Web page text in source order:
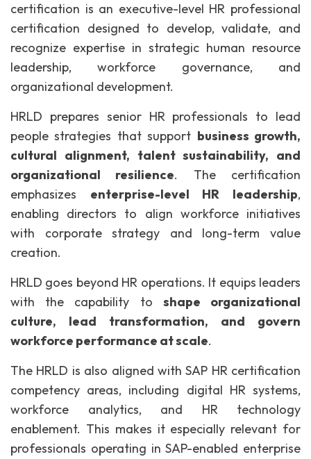
certification is an executive-level HR professional
certification designed to develop, validate, and
recognize expertise in strategic human resource
leadership, workforce governance, and
organizational development.
HRLD prepares senior HR professionals to lead
people strategies that support business growth,
cultural alignment, talent sustainability, and
organizational resilience. The certification
emphasizes enterprise-level HR leadership,
enabling directors to align workforce initiatives
with corporate strategy and long-term value
creation.
HRLD goes beyond HR operations. It equips leaders
with the capability to shape organizational
culture, lead transformation, and govern
workforce performance at scale.
The HRLD is also aligned with SAP HR certification
competency areas, including digital HR systems,
workforce analytics, and HR technology
enablement. This makes it especially relevant for
professionals operating in SAP-enabled enterprise